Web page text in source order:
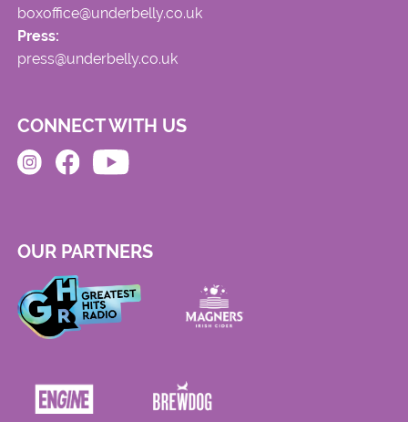
boxoffice@underbelly.co.uk
Press:
press@underbelly.co.uk
CONNECT WITH US
OUR PARTNERS